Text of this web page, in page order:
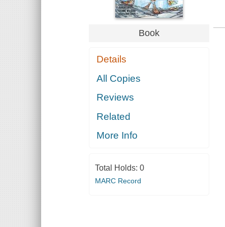
Book
Details
All Copies
Reviews
Related
More Info
Total Holds: 0
MARC Record